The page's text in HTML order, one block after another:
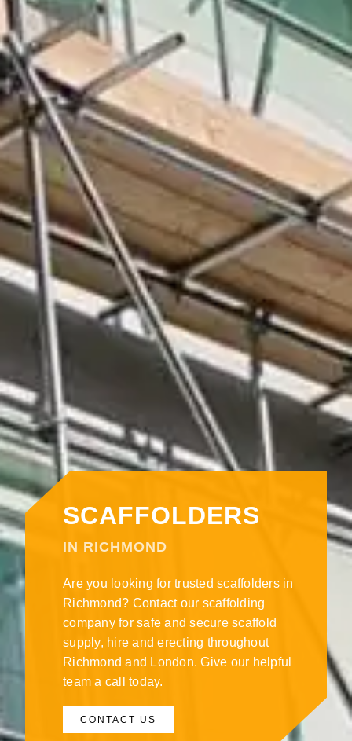
SCAFFOLDERS
IN RICHMOND
Are you looking for trusted scaffolders in
Richmond? Contact our scaffolding
company for safe and secure scaffold
supply, hire and erecting throughout
Richmond and London. Give our helpful
team a call today.
CONTACT US